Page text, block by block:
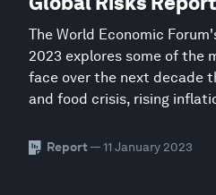
The World Economic
2023 explores some of the
face over the next decade
and food crisis, rising
Report — 11 January 2023